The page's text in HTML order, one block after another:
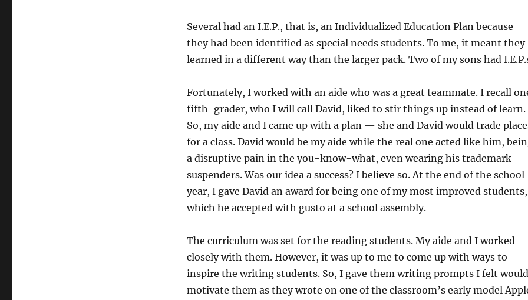
Several had an I.E.P., that is, an Individualized Education Plan because
they had been identified as special needs students. To me, it meant they
learned in a different way than the larger pack. Two of my sons had
Fortunately, I worked with an aide who was a great teammate. I recall
fifth-grader, who I will call David, liked to stir things up instead of learn.
So, my aide and I came up with a plan — she and David would trade
for a class. David would be my aide while the real one acted like him,
a disruptive pain in the you-know-what, even wearing his trademark
suspenders. Was our idea a success? I believe so. At the end of the school
year, I gave David an award for being one of my most improved students,
which he accepted with gusto at a school assembly.
The curriculum was set for the reading students. My aide and I worked
closely with them. However, it was up to me to come up with ways to
inspire the writing students. So, I gave them writing prompts I felt would
motivate them as they wrote on one of the classroom’s early model